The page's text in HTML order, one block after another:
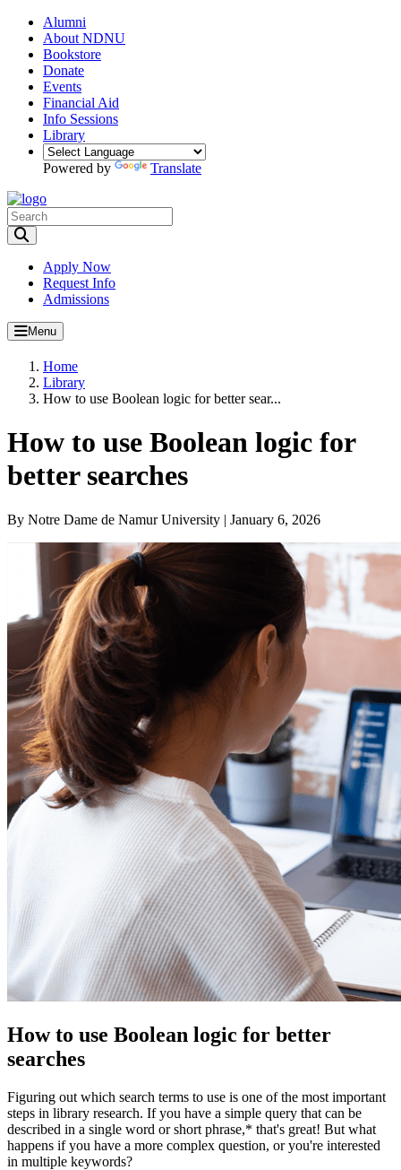
Alumni
About NDNU
Bookstore
Donate
Events
Financial Aid
Info Sessions
Library
Powered by Translate
Apply Now
Request Info
Admissions
Menu
Home
Library
How to use Boolean logic for better sear...
How to use Boolean logic for
better searches
By Notre Dame de Namur University | January 6, 2026
How to use Boolean logic for better
searches
Figuring out which search terms to use is one of the most important
steps in library research. If you have a simple query that can be
described in a single word or short phrase,* that's great! But what
happens if you have a more complex question, or you're interested
in multiple keywords?